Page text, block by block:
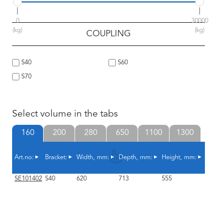
0
(kg)
30000
(kg)
COUPLING
S40 S60
S70
Select volume in the tabs
160
Art.no: Bracket: Width, mm: Depth, mm: Height, mm:
SE101402 S40 620 713 555
200 280 650 1100 1300